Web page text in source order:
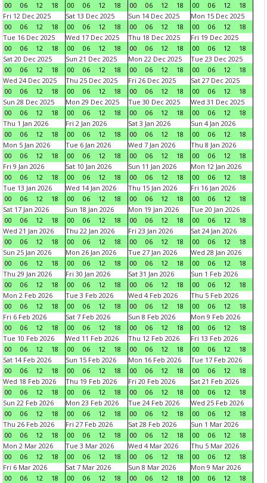
00
06 12 18
00
06 12 18
00
06 12 18
00
06 12
18
Fri 12 Dec 2025
00
06 12 18
Sat 13 Dec 2025
00
06 12 18
Sun 14 Dec 2025
00
06 12 18
Mon 15 Dec 2025
00
06 12
18
Tue 16 Dec 2025
00
06 12 18
Wed 17 Dec 2025
00
06 12 18
Thu 18 Dec 2025
00
06 12 18
Fri 19 Dec 2025
00
06 12
18
Sat 20 Dec 2025
00
06 12 18
Sun 21 Dec 2025
00
06 12 18
Mon 22 Dec 2025
00
06 12 18
Tue 23 Dec 2025
00
06 12
18
Wed 24 Dec 2025
00
06 12 18
Thu 25 Dec 2025
00
06 12 18
Fri 26 Dec 2025
00
06 12 18
Sat 27 Dec 2025
00
06 12
18
Sun 28 Dec 2025
00
06 12 18
Mon 29 Dec 2025
00
06 12 18
Tue 30 Dec 2025
00
06 12 18
Wed 31 Dec 2025
00
06 12
18
Thu 1 Jan 2026
00
06 12 18
Fri 2 Jan 2026
00
06 12 18
Sat 3 Jan 2026
00
06 12 18
Sun 4 Jan 2026
00
06 12
18
Mon 5 Jan 2026
00
06 12 18
Tue 6 Jan 2026
00
06 12 18
Wed 7 Jan 2026
00
06 12 18
Thu 8 Jan 2026
00
06 12
18
Fri 9 Jan 2026
00
06 12 18
Sat 10 Jan 2026
00
06 12 18
Sun 11 Jan 2026
00
06 12 18
Mon 12 Jan 2026
00
06 12
18
Tue 13 Jan 2026
00
06 12 18
Wed 14 Jan 2026
00
06 12 18
Thu 15 Jan 2026
00
06 12 18
Fri 16 Jan 2026
00
06 12
18
Sat 17 Jan 2026
00
06 12 18
Sun 18 Jan 2026
00
06 12 18
Mon 19 Jan 2026
00
06 12 18
Tue 20 Jan 2026
00
06 12
18
Wed 21 Jan 2026
00
06 12 18
Thu 22 Jan 2026
00
06 12 18
Fri 23 Jan 2026
00
06 12 18
Sat 24 Jan 2026
00
06 12
18
Sun 25 Jan 2026
00
06 12 18
Mon 26 Jan 2026
00
06 12 18
Tue 27 Jan 2026
00
06 12 18
Wed 28 Jan 2026
00
06 12
18
Thu 29 Jan 2026
00
06 12 18
Fri 30 Jan 2026
00
06 12 18
Sat 31 Jan 2026
00
06 12 18
Sun 1 Feb 2026
00
06 12
18
Mon 2 Feb 2026
00
06 12 18
Tue 3 Feb 2026
00
06 12 18
Wed 4 Feb 2026
00
06 12 18
Thu 5 Feb 2026
00
06 12
18
Fri 6 Feb 2026
00
06 12 18
Sat 7 Feb 2026
00
06 12 18
Sun 8 Feb 2026
00
06 12 18
Mon 9 Feb 2026
00
06 12
18
Tue 10 Feb 2026
00
06 12 18
Wed 11 Feb 2026
00
06 12 18
Thu 12 Feb 2026
00
06 12 18
Fri 13 Feb 2026
00
06 12
18
Sat 14 Feb 2026
00
06 12 18
Sun 15 Feb 2026
00
06 12 18
Mon 16 Feb 2026
00
06 12 18
Tue 17 Feb 2026
00
06 12
18
Wed 18 Feb 2026
00
06 12 18
Thu 19 Feb 2026
00
06 12 18
Fri 20 Feb 2026
00
06 12 18
Sat 21 Feb 2026
00
06 12
18
Sun 22 Feb 2026
00
06 12 18
Mon 23 Feb 2026
00
06 12 18
Tue 24 Feb 2026
00
06 12 18
Wed 25 Feb 2026
00
06 12
18
Thu 26 Feb 2026
00
06 12 18
Fri 27 Feb 2026
00
06 12 18
Sat 28 Feb 2026
00
06 12 18
Sun 1 Mar 2026
00
06 12
18
Mon 2 Mar 2026
00
06 12 18
Tue 3 Mar 2026
00
06 12 18
Wed 4 Mar 2026
00
06 12 18
Thu 5 Mar 2026
00
06 12
18
Fri 6 Mar 2026
00
06 12 18
Sat 7 Mar 2026
00
06 12 18
Sun 8 Mar 2026
00
06 12 18
Mon 9 Mar 2026
00
06 12
18